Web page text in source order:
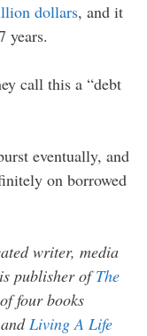
dollars, and it
years.
call this a “debt
eventually, and
on borrowed
writer, media
publisher ofThe
four books
Living A Life